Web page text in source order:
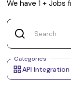
We have 1 + Jobs
Categories